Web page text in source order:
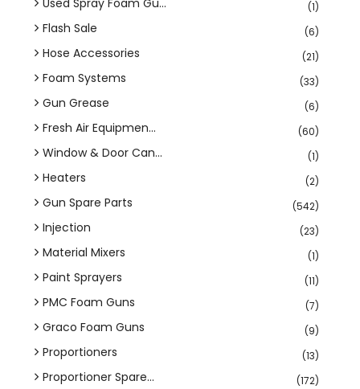
Used Spray Foam Gu... (1)
Flash Sale (6)
Hose Accessories (21)
Foam Systems (33)
Gun Grease (6)
Fresh Air Equipmen... (60)
Window & Door Can... (1)
Heaters (2)
Gun Spare Parts (542)
Injection (23)
Material Mixers (1)
Paint Sprayers (11)
PMC Foam Guns (7)
Graco Foam Guns (9)
Proportioners (13)
Proportioner Spare... (172)